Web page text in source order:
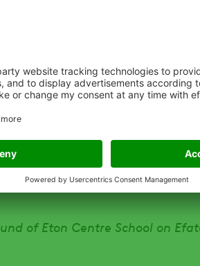
how to build and maintain
responsibility for the care
phase which is the most
practice.
leading to improved health
of Eton Centre School on